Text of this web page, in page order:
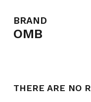
BRAND
OMB
THERE ARE NO